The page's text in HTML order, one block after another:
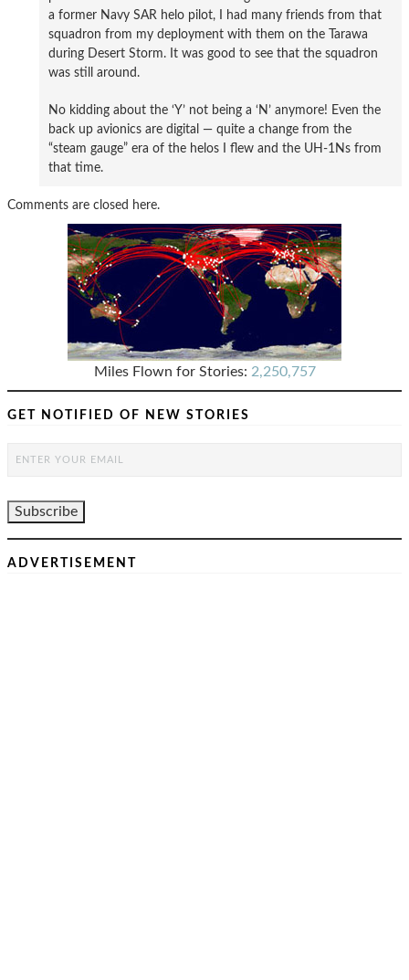
a former Navy SAR helo pilot, I had many friends from that
squadron from my deployment with them on the Tarawa
during Desert Storm. It was good to see that the squadron
was still around.
No kidding about the ‘Y’ not being a ‘N’ anymore! Even the
back up avionics are digital — quite a change from the
“steam gauge” era of the helos I flew and the UH-1Ns from
that time.
Comments are closed here.
Miles Flown for Stories: 2,250,757
GET NOTIFIED OF NEW STORIES
ADVERTISEMENT